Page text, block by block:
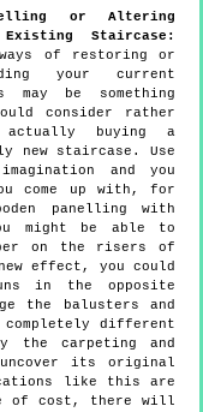
or Altering
Existing Staircase:
ways of restoring or
your current
may be something
consider rather
actually buying a
new staircase. Use
and you
come up with, for
panelling with
might be able to
on the risers of
effect, you could
in the opposite
the balusters and
different
the carpeting and
its original
like this are
of cost, there will